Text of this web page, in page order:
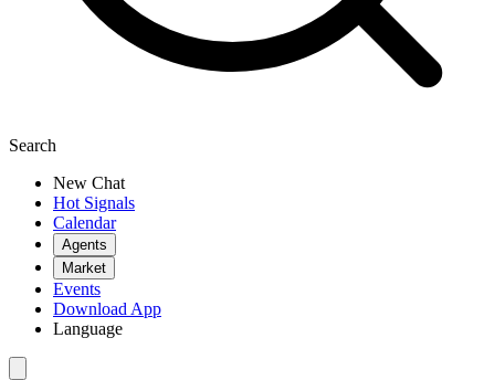
Search
New Chat
Hot Signals
Calendar
Agents
Market
Events
Download App
Language